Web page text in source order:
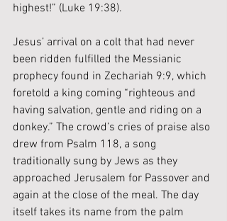
highest!” (Luke 19:38).
Jesus’ arrival on a colt that had never
been ridden fulfilled the Messianic
prophecy found in Zechariah 9:9, which
foretold a king coming “righteous and
having salvation, gentle and riding on a
donkey.” The crowd’s cries of praise also
drew from Psalm 118, a song
traditionally sung by Jews as they
approached Jerusalem for Passover and
again at the close of the meal. The day
itself takes its name from the palm